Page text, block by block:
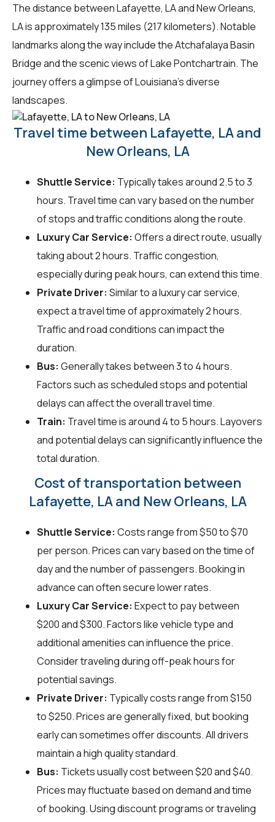
The distance between Lafayette, LA and New Orleans,
LA is approximately 135 miles (217 kilometers). Notable
landmarks along the way include the Atchafalaya Basin
Bridge and the scenic views of Lake Pontchartrain. The
journey offers a glimpse of Louisiana's diverse
landscapes.
Travel time between Lafayette, LA and
New Orleans, LA
Shuttle Service: Typically takes around 2.5 to 3
hours. Travel time can vary based on the number
of stops and traffic conditions along the route.
Luxury Car Service: Offers a direct route, usually
taking about 2 hours. Traffic congestion,
especially during peak hours, can extend this time.
Private Driver: Similar to a luxury car service,
expect a travel time of approximately 2 hours.
Traffic and road conditions can impact the
duration.
Bus: Generally takes between 3 to 4 hours.
Factors such as scheduled stops and potential
delays can affect the overall travel time.
Train: Travel time is around 4 to 5 hours. Layovers
and potential delays can significantly influence the
total duration.
Cost of transportation between
Lafayette, LA and New Orleans, LA
Shuttle Service: Costs range from $50 to $70
per person. Prices can vary based on the time of
day and the number of passengers. Booking in
advance can often secure lower rates.
Luxury Car Service: Expect to pay between
$200 and $300. Factors like vehicle type and
additional amenities can influence the price.
Consider traveling during off-peak hours for
potential savings.
Private Driver: Typically costs range from $150
to $250. Prices are generally fixed, but booking
early can sometimes offer discounts. All drivers
maintain a high quality standard.
Bus: Tickets usually cost between $20 and $40.
Prices may fluctuate based on demand and time
of booking. Using discount programs or traveling